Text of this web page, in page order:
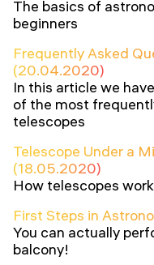
The basics of
beginners
Frequently Asked
(20.04.2020)
In this article we
of the most
telescopes
Telescope Under a
(18.05.2020)
How telescopes
First Steps in
You can actually
balcony!